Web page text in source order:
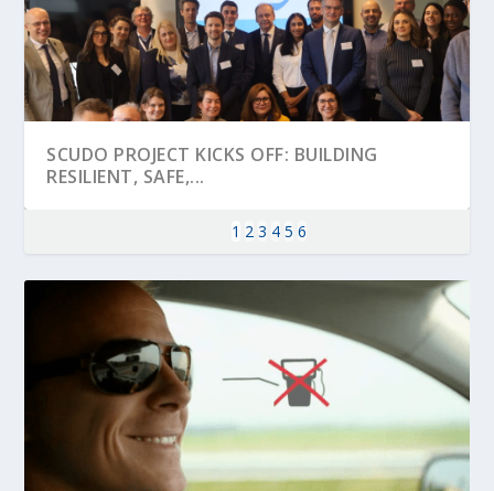
SCUDO PROJECT KICKS OFF: BUILDING
RESILIENT, SAFE,...
1 2 3 4 5 6